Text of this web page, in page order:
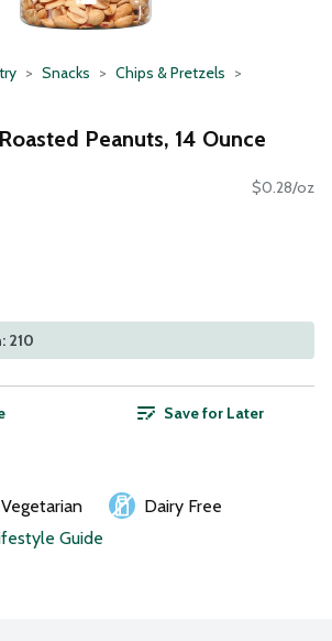
Snacks
Chips & Pretzels
Peanuts, 14 Ounce
$0.28/oz
210
Save for Later
Vegetarian
Dairy Free
Guide